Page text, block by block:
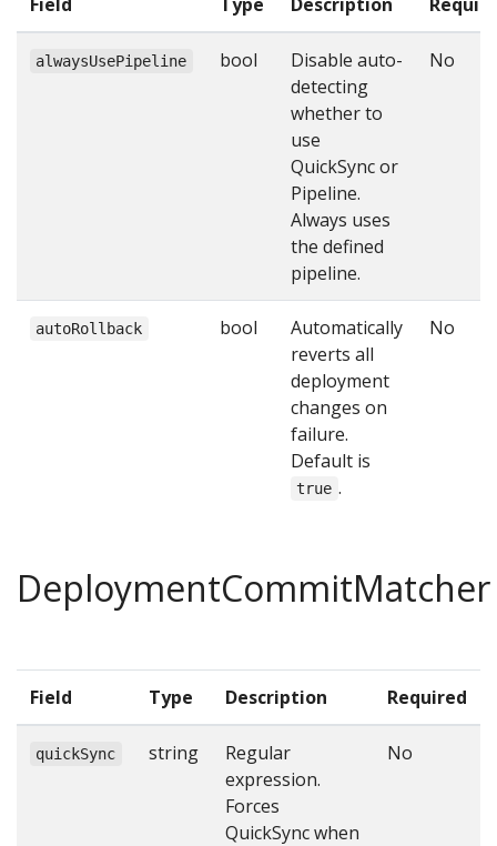
alwaysUsePipeline bool
Disable auto-
detecting
whether to
use
QuickSync or
Pipeline.
Always uses
the defined
pipeline.
No
autoRollback bool
Automatically
reverts all
deployment
changes on
failure.
Default is
true .
No
DeploymentCommitMatcher
Field Type Description Required
quickSync string
Regular
expression.
Forces
QuickSync when
No